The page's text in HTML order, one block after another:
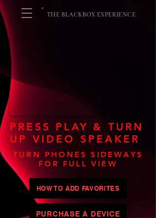
THE BLACKBOX EXPERIENCE
PRESS PLAY & TURN
UP VIDEO SPEAKER
TURN PHONES SIDEWAYS
FOR FULL VIEW
HOW TO ADD FAVORITES
PURCHASE A DEVICE